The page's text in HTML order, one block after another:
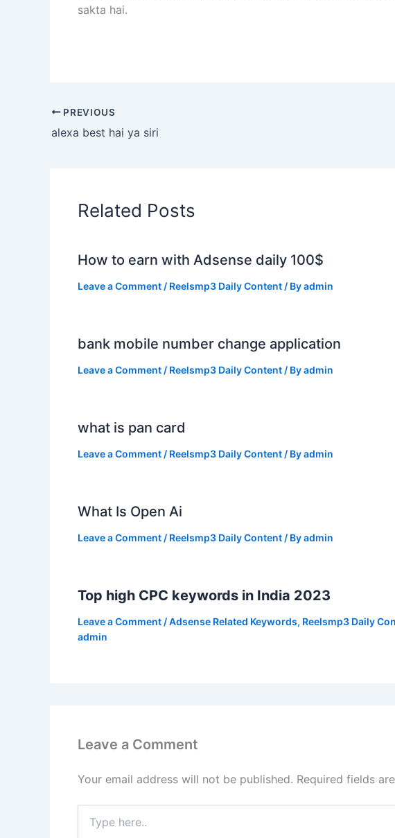
sakta hai.
PREVIOUS
alexa best hai ya siri
Related Posts
How to earn with Adsense daily 100$
Leave a Comment / Reelsmp3 Daily Content / Byadmin
bank mobile number change application
Leave a Comment / Reelsmp3 Daily Content / Byadmin
what is pan card
Leave a Comment / Reelsmp3 Daily Content / Byadmin
What Is Open Ai
Leave a Comment / Reelsmp3 Daily Content / Byadmin
Top high CPC keywords in India 2023
Leave a Comment /Adsense Related Keywords, Reelsmp3 Daily
admin
Leave a Comment
Your email address will not be published. Required fields
here..